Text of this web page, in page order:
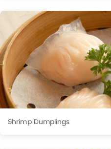
Shrimp Dumplings